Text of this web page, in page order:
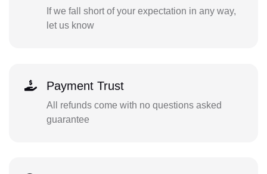
If we fall short of your expectation in any way,
let us know
Payment Trust
All refunds come with no questions asked
guarantee